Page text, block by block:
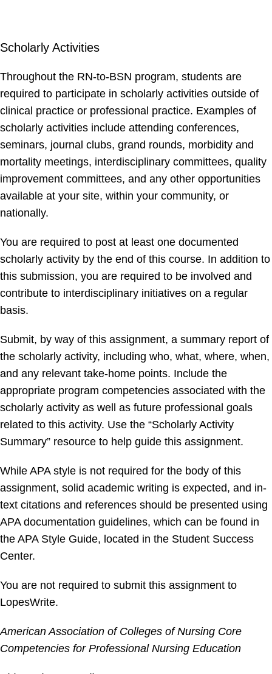
Scholarly Activities
Throughout the RN-to-BSN program, students are
required to participate in scholarly activities outside of
clinical practice or professional practice. Examples of
scholarly activities include attending conferences,
seminars, journal clubs, grand rounds, morbidity and
mortality meetings, interdisciplinary committees, quality
improvement committees, and any other opportunities
available at your site, within your community, or
nationally.
You are required to post at least one documented
scholarly activity by the end of this course. In addition to
this submission, you are required to be involved and
contribute to interdisciplinary initiatives on a regular
basis.
Submit, by way of this assignment, a summary report of
the scholarly activity, including who, what, where, when,
and any relevant take-home points. Include the
appropriate program competencies associated with the
scholarly activity as well as future professional goals
related to this activity. Use the “Scholarly Activity
Summary” resource to help guide this assignment.
While APA style is not required for the body of this
assignment, solid academic writing is expected, and in-
text citations and references should be presented using
APA documentation guidelines, which can be found in
the APA Style Guide, located in the Student Success
Center.
You are not required to submit this assignment to
LopesWrite.
American Association of Colleges of Nursing Core
Competencies for Professional Nursing Education